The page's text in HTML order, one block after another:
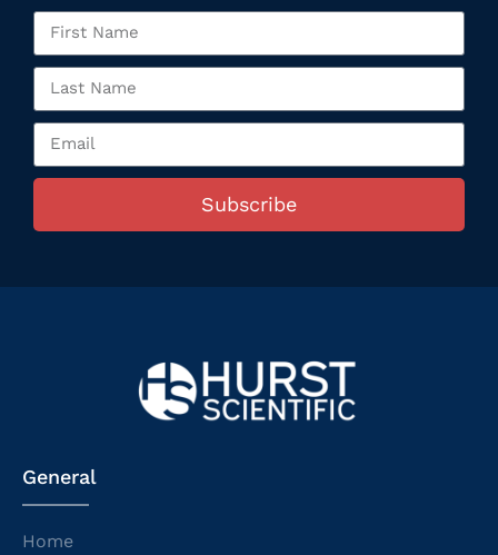
Subscribe
General
Home